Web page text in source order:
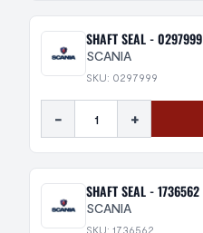
SHAFT SEAL - 0297999
SCANIA
SKU: 0297999
- +
SHAFT SEAL - 1736562
SCANIA
SKU: 1736562